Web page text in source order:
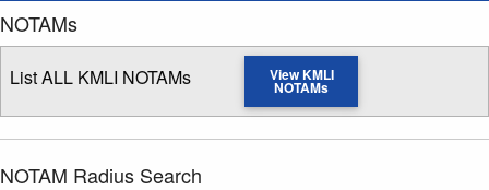
NOTAMs
List ALL KMLI NOTAMs View KMLI
NOTAMs
NOTAM Radius Search